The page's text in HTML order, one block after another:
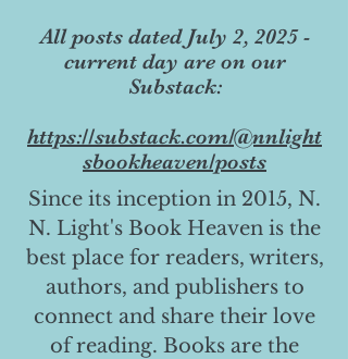
All posts dated July 2, 2025 -
current day are on our
Substack:
https://substack.com/@nnlight
sbookheaven/posts
Since its inception in 2015, N.
N. Light's Book Heaven is the
best place for readers, writers,
authors, and publishers to
connect and share their love
of reading. Books are the